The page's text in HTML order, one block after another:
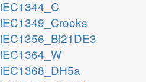
iEC1344_C
iEC1349_Crooks
iEC1356_Bl21DE3
iEC1364_W
iEC1368_DH5a